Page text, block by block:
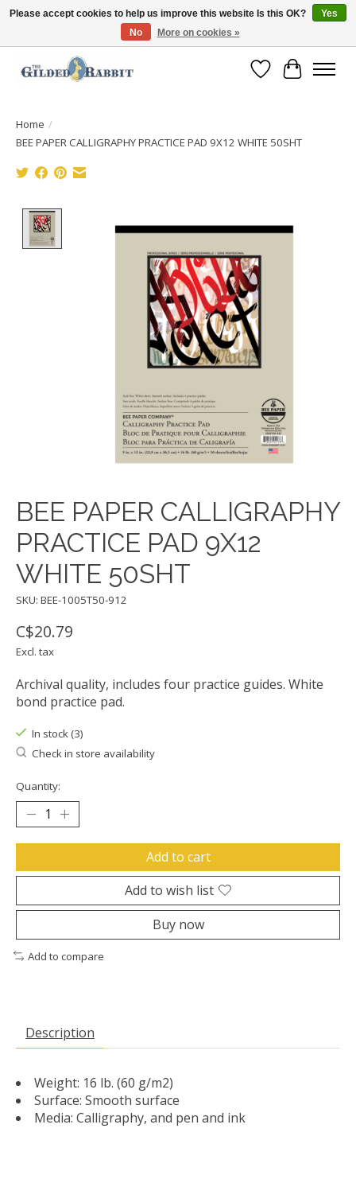
Free Shipping with Orders $250 or more!
Wish List
Cart
Home /
BEE PAPER CALLIGRAPHY PRACTICE PAD 9X12 WHITE 50SHT
BEE PAPER CALLIGRAPHY
PRACTICE PAD 9X12
WHITE 50SHT
SKU: BEE-1005T50-912
C$20.79
Excl. tax
Archival quality, includes four practice guides. White
bond practice pad.
In stock (3)
Check in store availability
Quantity:
Add to cart
Add to wish list
Buy now
Add to compare
Description
Weight: 16 lb. (60 g/m2)
Surface: Smooth surface
Media: Calligraphy, and pen and ink
Please accept cookies to help us improve this website Is this OK?
Yes
No
More on cookies »